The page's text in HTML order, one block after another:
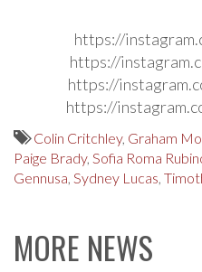
https://
https://
https://
https://
Colin Critchley, Graham
Paige Brady, Sofia Roma
Gennusa, Sydney Lucas,
MORE NEWS